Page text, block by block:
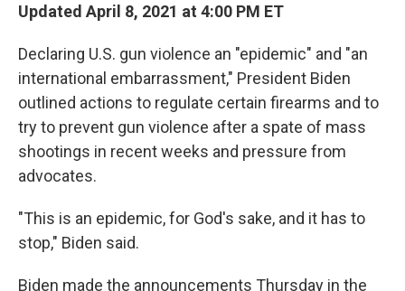
Updated April 8, 2021 at 4:00 PM ET
Declaring U.S. gun violence an "epidemic" and "an
international embarrassment," President Biden
outlined actions to regulate certain firearms and to
try to prevent gun violence after a spate of mass
shootings in recent weeks and pressure from
advocates.
"This is an epidemic, for God's sake, and it has to
stop," Biden said.
Biden made the announcements Thursday in the